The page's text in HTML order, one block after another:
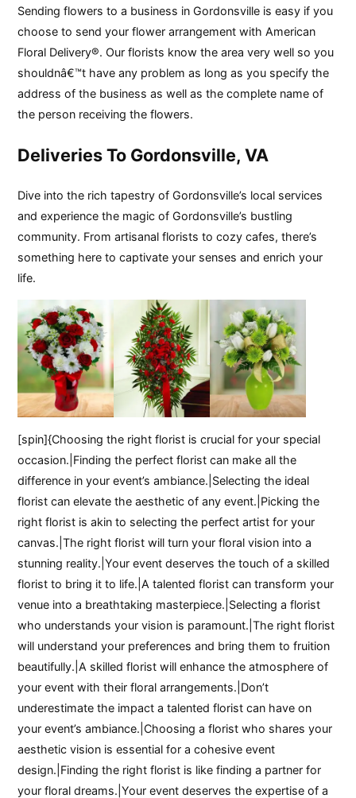
Sending flowers to a business in Gordonsville is easy if you
choose to send your flower arrangement with American
Floral Delivery®. Our florists know the area very well so you
shouldnâ€™t have any problem as long as you specify the
address of the business as well as the complete name of
the person receiving the flowers.
Deliveries To Gordonsville, VA
Dive into the rich tapestry of Gordonsville’s local services
and experience the magic of Gordonsville’s bustling
community. From artisanal florists to cozy cafes, there’s
something here to captivate your senses and enrich your
life.
[spin]{Choosing the right florist is crucial for your special
occasion.|Finding the perfect florist can make all the
difference in your event’s ambiance.|Selecting the ideal
florist can elevate the aesthetic of any event.|Picking the
right florist is akin to selecting the perfect artist for your
canvas.|The right florist will turn your floral vision into a
stunning reality.|Your event deserves the touch of a skilled
florist to bring it to life.|A talented florist can transform your
venue into a breathtaking masterpiece.|Selecting a florist
who understands your vision is paramount.|The right florist
will understand your preferences and bring them to fruition
beautifully.|A skilled florist will enhance the atmosphere of
your event with their floral arrangements.|Don’t
underestimate the impact a talented florist can have on
your event’s ambiance.|Choosing a florist who shares your
aesthetic vision is essential for a cohesive event
design.|Finding the right florist is like finding a partner for
your floral dreams.|Your event deserves the expertise of a